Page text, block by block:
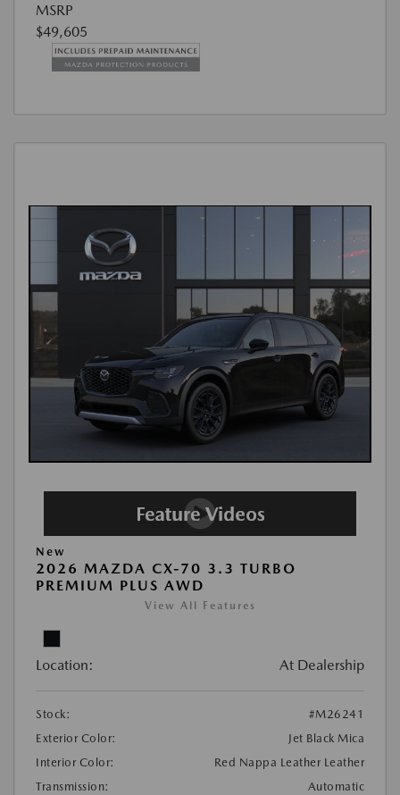
MSRP
$49,605
New
2026 MAZDA CX-70 3.3 TURBO
PREMIUM PLUS AWD
View All Features
Location: At Dealership
Stock:
#M26241
Exterior Color:
Jet Black Mica
Interior Color:
Red Nappa Leather Leather
Transmission:
Automatic